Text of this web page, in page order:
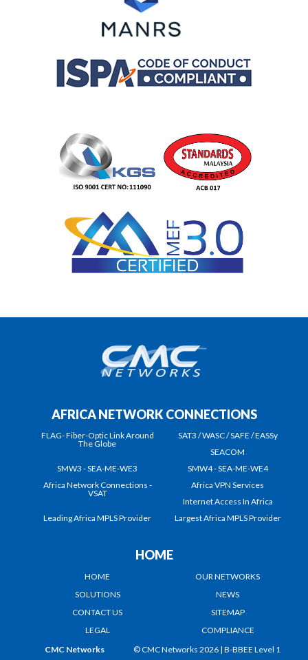
AFRICA NETWORK CONNECTIONS
FLAG- Fiber-Optic Link Around
The Globe
SAT3 / WASC / SAFE / EASSy
SEACOM
SMW3 - SEA-ME-WE3
SMW4 - SEA-ME-WE4
Africa Network Connections -
VSAT
Africa VPN Services
Internet Access In Africa
Leading Africa MPLS Provider
Largest Africa MPLS Provider
HOME
HOME
OUR NETWORKS
SOLUTIONS
NEWS
CONTACT US
SITEMAP
LEGAL
COMPLIANCE
CMC Networks
© CMC Networks 2026 |B-BBEE Level 1